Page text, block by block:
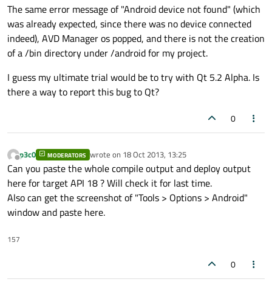
The same error message of "Android device not found" (which
was already expected, since there was no device connected
indeed), AVD Manager os popped, and there is not the creation
of a /bin directory under /android for my project.
I guess my ultimate trial would be to try with Qt 5.2 Alpha. Is
there a way to report this bug to Qt?
0
Offline
p3c0 MODERATORS wrote on 18 Oct 2013, 13:25
last edited by
Can you paste the whole compile output and deploy output
here for target API 18 ? Will check it for last time.
Also can get the screenshot of "Tools > Options > Android"
window and paste here.
157
0